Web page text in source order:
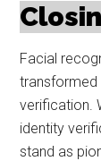
Facial
transformed
verification.
identity
stand as